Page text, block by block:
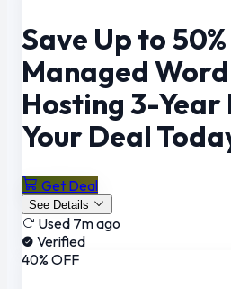
Save Up to
Managed
Hosting 3-Year
Your Deal
Get Deal
See Details
Used 7m ago
Verified
40% OFF